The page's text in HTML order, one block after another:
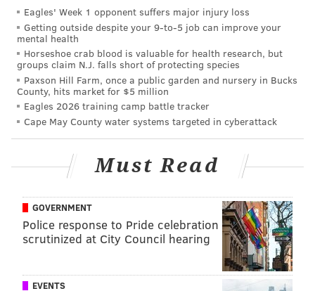
training in Los Angeles last summer.
Simmons doesn't dispute that he didn't reply when
Rivers texted and called him several times over the
summer asking to see him. But in hindsight,
Simmons feels Rivers and the Sixers could've done
more, like show up at a well-known gym in the San
MORE ON THE SIXERS
Live NBA trade rumors: If Sixers don't deal
Simmons, who else could they move at deadline?
How the Sixers beat Ja Morant and the Grizzlies
without Joel Embiid
Eagles' Week 1 opponent suffers major injury loss
Getting outside despite your 9‑to‑5 job can improve your
mental health
Horseshoe crab blood is valuable for health research, but
groups claim N.J. falls short of protecting species
Paxson Hill Farm, once a public garden and nursery in Bucks
County, hits market for $5 million
Eagles 2026 training camp battle tracker
Cape May County water systems targeted in cyberattack
Must Read
GOVERNMENT
Police response to Pride celebration
scrutinized at City Council hearing
EVENTS